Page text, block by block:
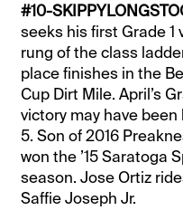
#10-
seeks his first Grade
rung of the class
place finishes in the
Cup Dirt Mile. April’s
victory may have
5. Son of 2016
won the ’15 Saratoga
season. Jose Ortiz
Saffie Joseph Jr.